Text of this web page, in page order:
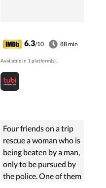
6.3/10 88 min
Available in 1 platform(s).
Four friends on a trip
rescue a woman who is
being beaten by a man,
only to be pursued by
the police. One of them